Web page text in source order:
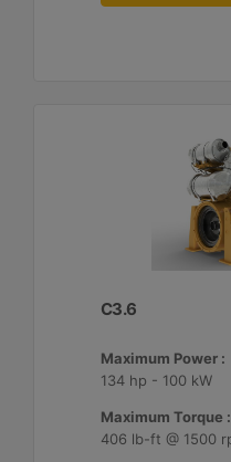
C3.6
Maximum Power :
134 hp - 100 kW
Maximum Torque :